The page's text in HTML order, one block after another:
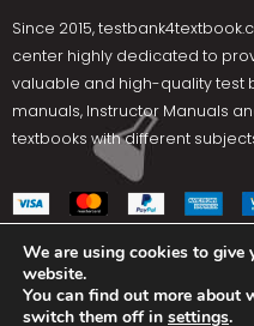
Since 2015,
center highly dedicated to
valuable and high-quality test
manuals, Instructor Manuals
textbooks with different
Social Media
We are using cookies to give
website.
You can find out more about
switch them off in settings.